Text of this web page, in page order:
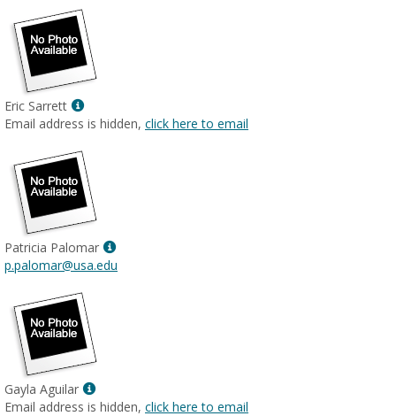
Eric Sarrett
Show
MyInfo
for
Eric
Sarrett
Email address is hidden, click here to email
Patricia Palomar
Show
MyInfo
p.palomar@usa.edu
Gayla Aguilar
Show
MyInfo
Email address is hidden, click here to email